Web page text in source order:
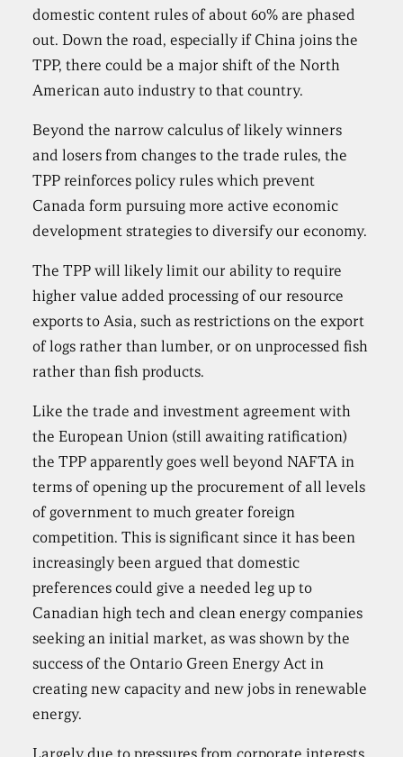
domestic content rules of about 60% are phased
out. Down the road, especially if China joins the
TPP, there could be a major shift of the North
American auto industry to that country.
Beyond the narrow calculus of likely winners
and losers from changes to the trade rules, the
TPP reinforces policy rules which prevent
Canada form pursuing more active economic
development strategies to diversify our economy.
The TPP will likely limit our ability to require
higher value added processing of our resource
exports to Asia, such as restrictions on the export
of logs rather than lumber, or on unprocessed fish
rather than fish products.
Like the trade and investment agreement with
the European Union (still awaiting ratification)
the TPP apparently goes well beyond NAFTA in
terms of opening up the procurement of all levels
of government to much greater foreign
competition. This is significant since it has been
increasingly been argued that domestic
preferences could give a needed leg up to
Canadian high tech and clean energy companies
seeking an initial market, as was shown by the
success of the Ontario Green Energy Act in
creating new capacity and new jobs in renewable
energy.